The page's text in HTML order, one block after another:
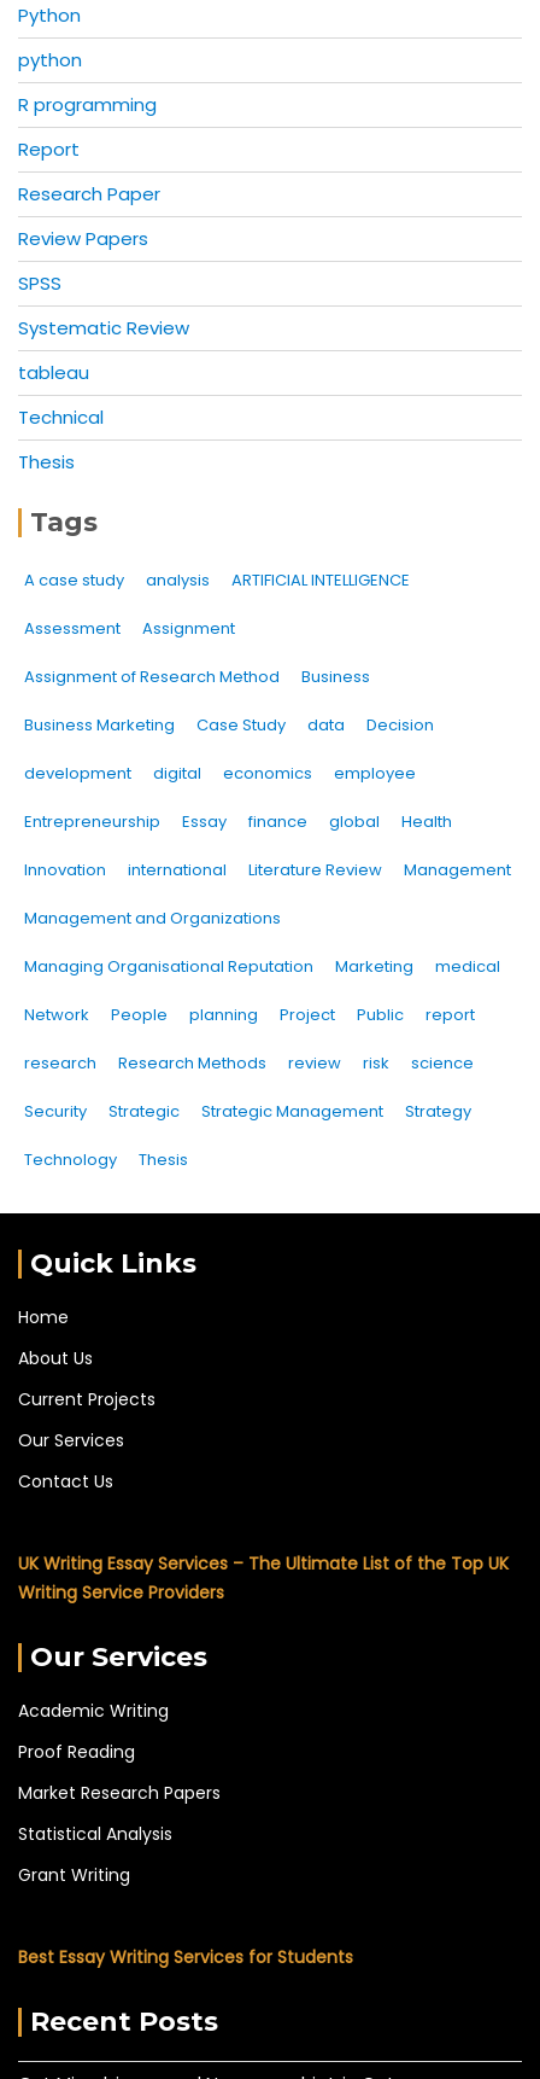
Python
python
R programming
Report
Research Paper
Review Papers
SPSS
Systematic Review
tableau
Technical
Thesis
Tags
A case study analysis ARTIFICIAL INTELLIGENCE
Assessment Assignment
Assignment of Research Method Business
Business Marketing Case Study data Decision
development digital economics employee
Entrepreneurship Essay finance global Health
Innovation international Literature Review Management
Management and Organizations
Managing Organisational Reputation Marketing medical
Network People planning Project Public report
research Research Methods review risk science
Security Strategic Strategic Management Strategy
Technology Thesis
Quick Links
Home
About Us
Current Projects
Our Services
Contact Us
UK Writing Essay Services – The Ultimate List of the Top UK
Writing Service Providers
Our Services
Academic Writing
Proof Reading
Market Research Papers
Statistical Analysis
Grant Writing
Best Essay Writing Services for Students
Recent Posts